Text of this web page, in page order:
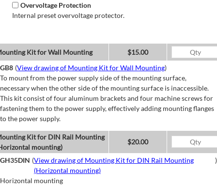
Overvoltage Protection
Internal preset overvoltage protector.
Kit for Wall Mounting
$15.00
GB8 (View drawing of Mounting Kit for Wall Mounting)
To mount from the power supply side of the mounting surface,
necessary when the other side of the mounting surface is inaccessible.
This kit consist of four aluminum brackets and four machine screws for
fastening them to the power supply, effectively adding mounting flanges
to the power supply.
Kit for DIN Rail Mounting
mounting)
$20.00
GH35DIN (View drawing of Mounting Kit for DIN Rail Mounting
(Horizontal mounting)
)
Horizontal mounting